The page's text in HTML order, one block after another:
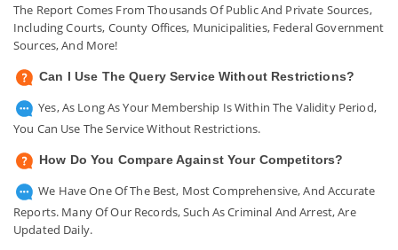
The Report Comes From Thousands Of Public And Private Sources,
Including Courts, County Offices, Municipalities, Federal Government
Sources, And More!
Can I Use The Query Service Without Restrictions?
Yes, As Long As Your Membership Is Within The Validity Period,
You Can Use The Service Without Restrictions.
How Do You Compare Against Your Competitors?
We Have One Of The Best, Most Comprehensive, And Accurate
Reports. Many Of Our Records, Such As Criminal And Arrest, Are
Updated Daily.